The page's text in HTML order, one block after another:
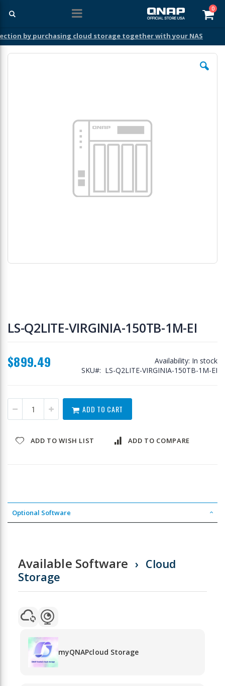
0
by purchasing cloud storage together with your NAS
Skip
to
the
the
images
LS-Q2LITE-VIRGINIA-150TB-1M-EI
$899.49 Availability: In stock
SKU
LS-Q2LITE-VIRGINIA-150TB-1M-EI
ADD TO CART
ADD TO WISH LIST ADD TO COMPARE
Optional Software
Available Software
Cloud
Storage
myQNAPcloud Storage